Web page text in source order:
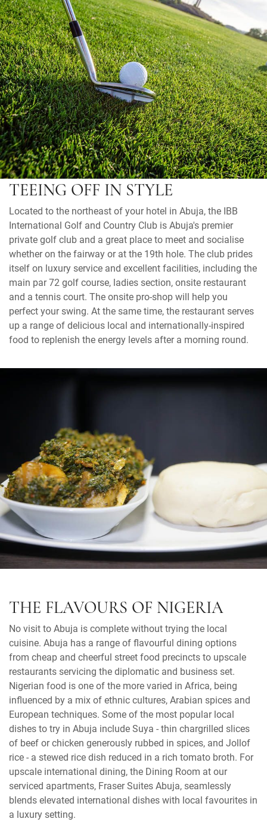
TEEING OFF IN STYLE
Located to the northeast of your hotel in Abuja, the IBB
International Golf and Country Club is Abuja's premier
private golf club and a great place to meet and socialise
whether on the fairway or at the 19th hole. The club prides
itself on luxury service and excellent facilities, including the
main par 72 golf course, ladies section, onsite restaurant
and a tennis court. The onsite pro-shop will help you
perfect your swing. At the same time, the restaurant serves
up a range of delicious local and internationally-inspired
food to replenish the energy levels after a morning round.
THE FLAVOURS OF NIGERIA
No visit to Abuja is complete without trying the local
cuisine. Abuja has a range of flavourful dining options
from cheap and cheerful street food precincts to upscale
restaurants servicing the diplomatic and business set.
Nigerian food is one of the more varied in Africa, being
influenced by a mix of ethnic cultures, Arabian spices and
European techniques. Some of the most popular local
dishes to try in Abuja include Suya - thin chargrilled slices
of beef or chicken generously rubbed in spices, and Jollof
rice - a stewed rice dish reduced in a rich tomato broth. For
upscale international dining, the Dining Room at our
serviced apartments, Fraser Suites Abuja, seamlessly
blends elevated international dishes with local favourites in
a luxury setting.